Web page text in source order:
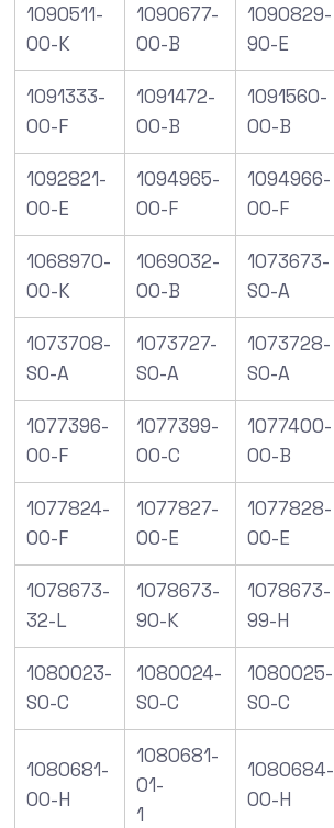
1090511-
00-K
1090677-
00-B
1090829-
90-E
1091333-
00-F
1091472-
00-B
1091560-
00-B
1092821-
00-E
1094965-
00-F
1094966-
00-F
1068970-
00-K
1069032-
00-B
1073673-
S0-A
1073708-
S0-A
1073727-
S0-A
1073728-
S0-A
1077396-
00-F
1077399-
00-C
1077400-
00-B
1077824-
00-F
1077827-
00-E
1077828-
00-E
1078673-
32-L
1078673-
90-K
1078673-
99-H
1080023-
S0-C
1080024-
S0-C
1080025-
S0-C
1080681-
00-H
1080681-
01-
1
1080684-
00-H